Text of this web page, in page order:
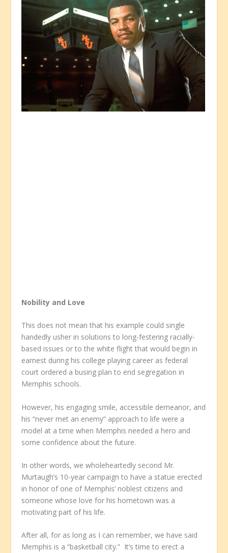
Nobility and Love
This does not mean that his example could single
handedly usher in solutions to long-festering racially-
based issues or to the white flight that would begin in
earnest during his college playing career as federal
court ordered a busing plan to end segregation in
Memphis schools.
However, his engaging smile, accessible demeanor, and
his “never met an enemy” approach to life were a
model at a time when Memphis needed a hero and
some confidence about the future.
In other words, we wholeheartedly second Mr.
Murtaugh’s 10-year campaign to have a statue erected
in honor of one of Memphis’ noblest citizens and
someone whose love for his hometown was a
motivating part of his life.
After all, for as long as I can remember, we have said
Memphis is a “basketball city.” It’s time to erect a